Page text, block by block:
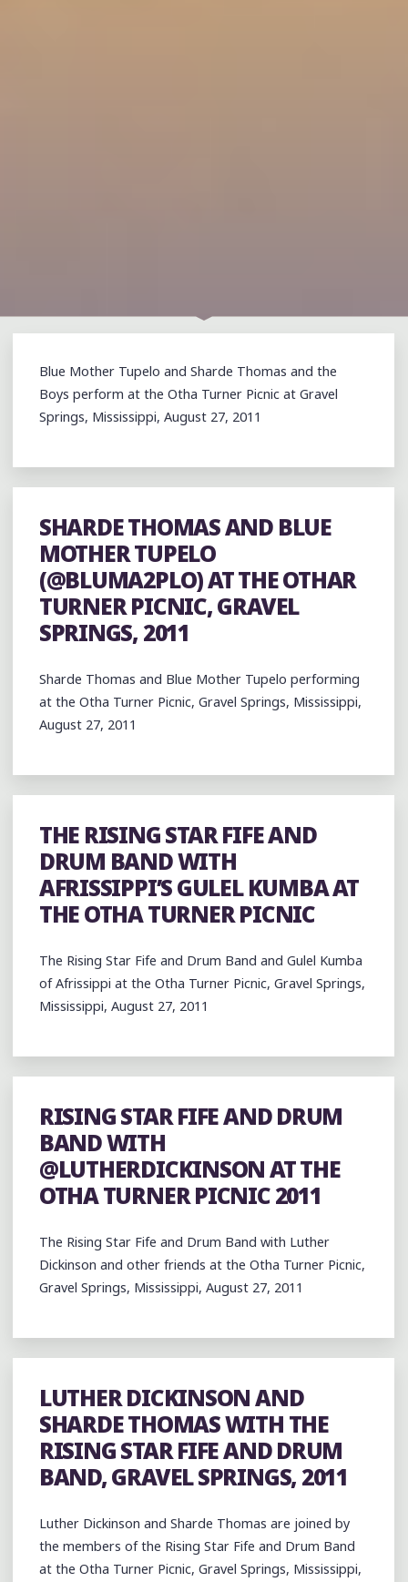
Blue Mother Tupelo and Sharde Thomas and the
Boys perform at the Otha Turner Picnic at Gravel
Springs, Mississippi, August 27, 2011
SHARDE THOMAS AND BLUE
MOTHER TUPELO
(@BLUMA2PLO) AT THE OTHAR
TURNER PICNIC, GRAVEL
SPRINGS, 2011
Sharde Thomas and Blue Mother Tupelo performing
at the Otha Turner Picnic, Gravel Springs, Mississippi,
August 27, 2011
THE RISING STAR FIFE AND
DRUM BAND WITH
AFRISSIPPI’S GULEL KUMBA AT
THE OTHA TURNER PICNIC
The Rising Star Fife and Drum Band and Gulel Kumba
of Afrissippi at the Otha Turner Picnic, Gravel Springs,
Mississippi, August 27, 2011
RISING STAR FIFE AND DRUM
BAND WITH
@LUTHERDICKINSON AT THE
OTHA TURNER PICNIC 2011
The Rising Star Fife and Drum Band with Luther
Dickinson and other friends at the Otha Turner Picnic,
Gravel Springs, Mississippi, August 27, 2011
LUTHER DICKINSON AND
SHARDE THOMAS WITH THE
RISING STAR FIFE AND DRUM
BAND, GRAVEL SPRINGS, 2011
Luther Dickinson and Sharde Thomas are joined by
the members of the Rising Star Fife and Drum Band
at the Otha Turner Picnic, Gravel Springs, Mississippi,